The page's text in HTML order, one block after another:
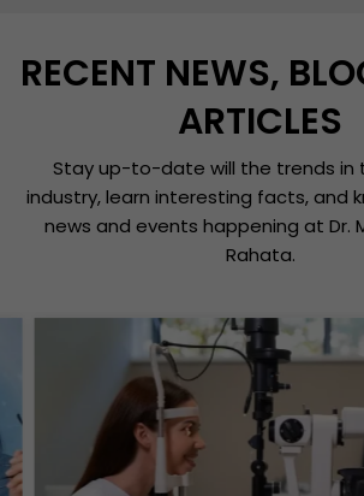
RECENT NEWS,
ARTICLES
Stay up-to-date will the trends in
industry, learn interesting facts, and
news and events happening at Dr.
Rahata.